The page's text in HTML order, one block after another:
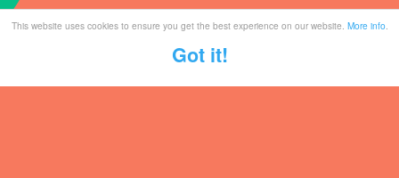
This website uses cookies to ensure you get the best experience on our website. More info.
Got it!
Tickets